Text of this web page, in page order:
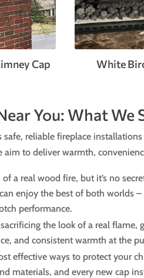
Cap White
You: What We
reliable fireplace
to deliver warmth,
a real wood fire, but it’s no
enjoy the best of both worlds
performance.
the look of a real flame,
and consistent warmth at the
effective ways to protect your
materials, and every new cap